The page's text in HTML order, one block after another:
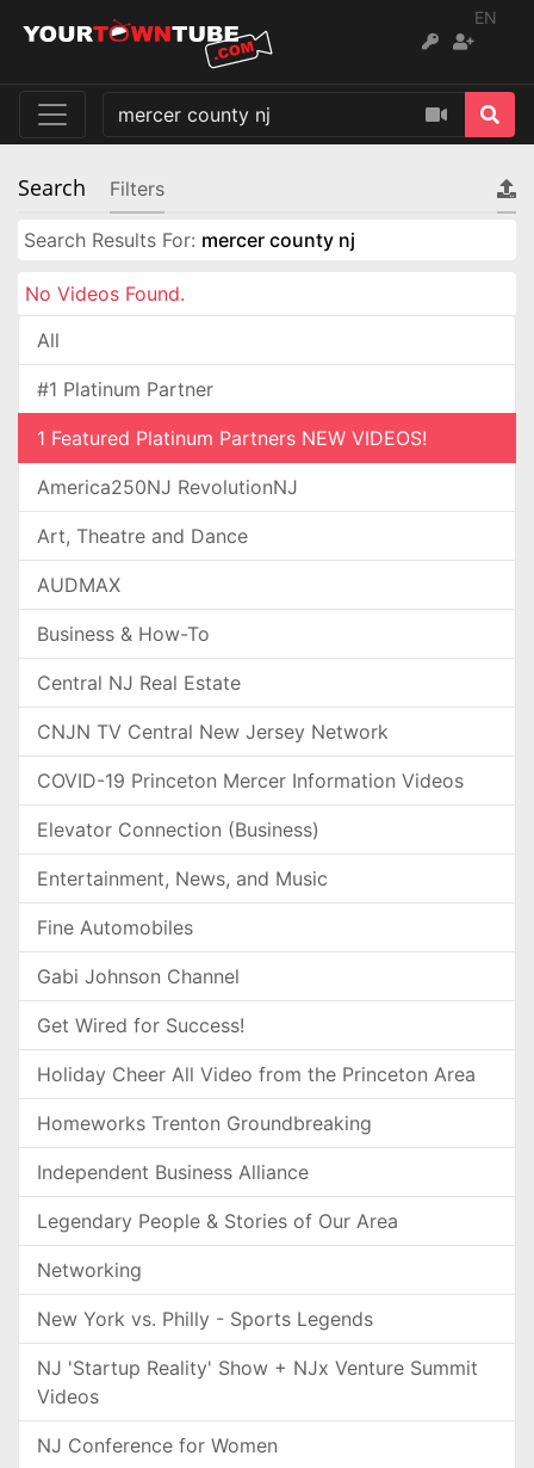
EN
Search Filters
Search Results For: mercer county nj
No Videos Found.
All
#1 Platinum Partner
1 Featured Platinum Partners NEW VIDEOS!
America250NJ RevolutionNJ
Art, Theatre and Dance
AUDMAX
Business & How-To
Central NJ Real Estate
CNJN TV Central New Jersey Network
COVID-19 Princeton Mercer Information Videos
Elevator Connection (Business)
Entertainment, News, and Music
Fine Automobiles
Gabi Johnson Channel
Get Wired for Success!
Holiday Cheer All Video from the Princeton Area
Homeworks Trenton Groundbreaking
Independent Business Alliance
Legendary People & Stories of Our Area
Networking
New York vs. Philly - Sports Legends
NJ 'Startup Reality' Show + NJx Venture Summit
Videos
NJ Conference for Women